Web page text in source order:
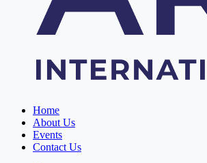
Home
About Us
Events
Contact Us